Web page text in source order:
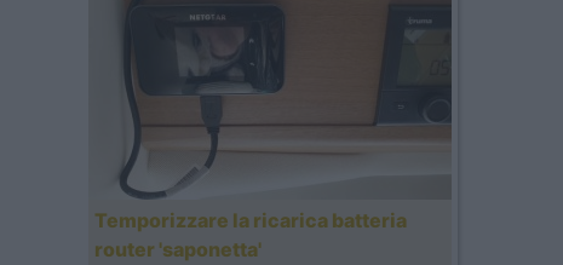
Temporizzare la ricarica batteria
router 'saponetta'